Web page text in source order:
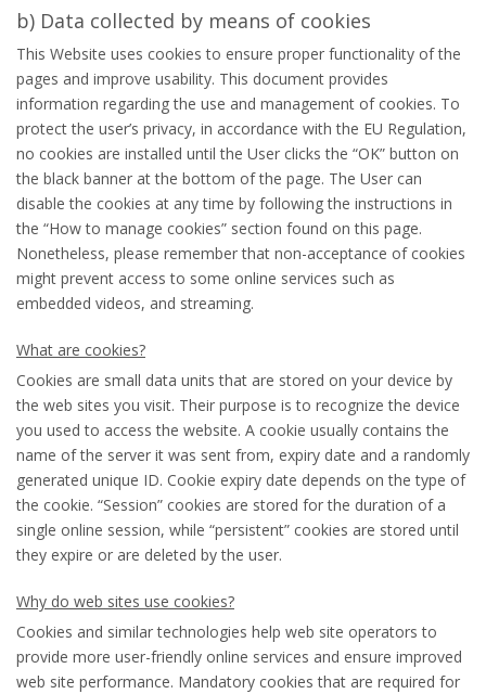
b) Data collected by means of cookies
This Website uses cookies to ensure proper functionality of the
pages and improve usability. This document provides
information regarding the use and management of cookies. To
protect the user’s privacy, in accordance with the EU Regulation,
no cookies are installed until the User clicks the “OK” button on
the black banner at the bottom of the page. The User can
disable the cookies at any time by following the instructions in
the “How to manage cookies” section found on this page.
Nonetheless, please remember that non-acceptance of cookies
might prevent access to some online services such as
embedded videos, and streaming.
What are cookies?
Cookies are small data units that are stored on your device by
the web sites you visit. Their purpose is to recognize the device
you used to access the website. A cookie usually contains the
name of the server it was sent from, expiry date and a randomly
generated unique ID. Cookie expiry date depends on the type of
the cookie. “Session” cookies are stored for the duration of a
single online session, while “persistent” cookies are stored until
they expire or are deleted by the user.
Why do web sites use cookies?
Cookies and similar technologies help web site operators to
provide more user-friendly online services and ensure improved
web site performance. Mandatory cookies that are required for